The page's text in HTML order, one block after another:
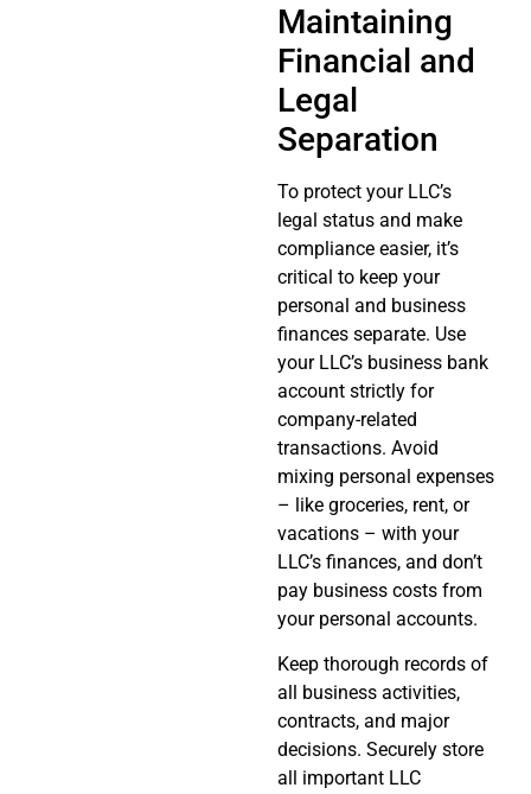
Maintaining
Financial and
Legal
Separation
To protect your LLC’s
legal status and make
compliance easier, it’s
critical to keep your
personal and business
finances separate. Use
your LLC’s business bank
account strictly for
company-related
transactions. Avoid
mixing personal expenses
– like groceries, rent, or
vacations – with your
LLC’s finances, and don’t
pay business costs from
your personal accounts.
Keep thorough records of
all business activities,
contracts, and major
decisions. Securely store
all important LLC